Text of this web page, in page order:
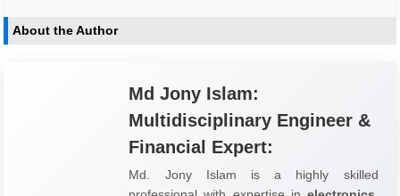
About the Author
Md Jony Islam:
Multidisciplinary Engineer &
Financial Expert:
Md. Jony Islam is a highly skilled